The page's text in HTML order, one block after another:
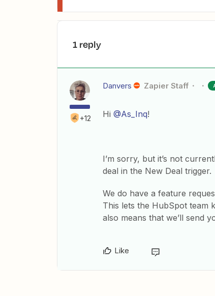
1 reply
+12
Danvers Zapier Staff
Hi @As_Inq!
I’m sorry, but it’s not
deal in the New Deal trigger.
We do have a feature
This lets the HubSpot team
also means that we’ll send
Like